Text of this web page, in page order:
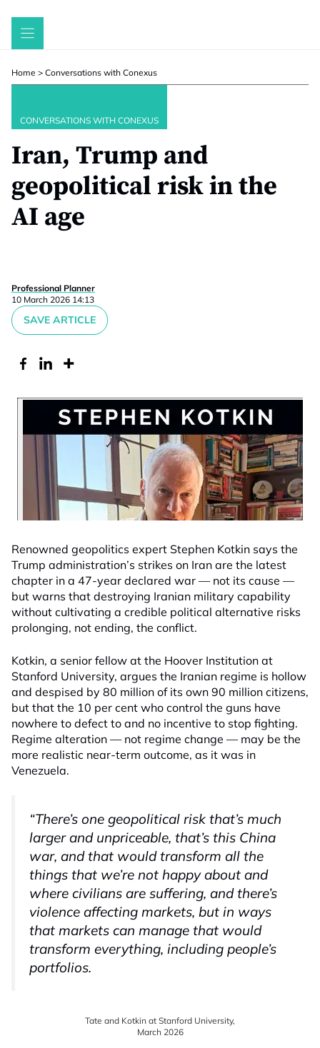
Skip
Home > Conversations with Conexus
CONVERSATIONS WITH CONEXUS
Iran, Trump and
geopolitical risk in the
AI age
Professional Planner
10 March 2026 14:13
SAVE ARTICLE
Renowned geopolitics expert Stephen Kotkin says the
Trump administration’s strikes on Iran are the latest
chapter in a 47-year declared war — not its cause —
but warns that destroying Iranian military capability
without cultivating a credible political alternative risks
prolonging, not ending, the conflict.
Kotkin, a senior fellow at the Hoover Institution at
Stanford University, argues the Iranian regime is hollow
and despised by 80 million of its own 90 million citizens,
but that the 10 per cent who control the guns have
nowhere to defect to and no incentive to stop fighting.
Regime alteration — not regime change — may be the
more realistic near-term outcome, as it was in
Venezuela.
“There’s one geopolitical risk that’s much
larger and unpriceable, that’s this China
war, and that would transform all the
things that we’re not happy about and
where civilians are suffering, and there’s
violence affecting markets, but in ways
that markets can manage that would
transform everything, including people’s
portfolios.
Tate and Kotkin at Stanford University,
March 2026